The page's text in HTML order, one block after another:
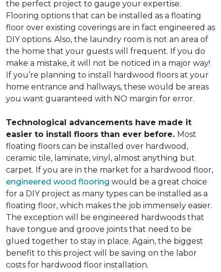
the perfect project to gauge your expertise.
Flooring options that can be installed as a floating
floor over existing coverings are in fact engineered as
DIY options. Also, the laundry room is not an area of
the home that your guests will frequent. If you do
make a mistake, it will not be noticed in a major way!
If you’re planning to install hardwood floors at your
home entrance and hallways, these would be areas
you want guaranteed with NO margin for error.
Technological advancements have made it
easier to install floors than ever before. Most
floating floors can be installed over hardwood,
ceramic tile, laminate, vinyl, almost anything but
carpet. If you are in the market for a hardwood floor,
engineered wood flooring would be a great choice
for a DIY project as many types can be installed as a
floating floor, which makes the job immensely easier.
The exception will be engineered hardwoods that
have tongue and groove joints that need to be
glued together to stay in place. Again, the biggest
benefit to this project will be saving on the labor
costs for hardwood floor installation.